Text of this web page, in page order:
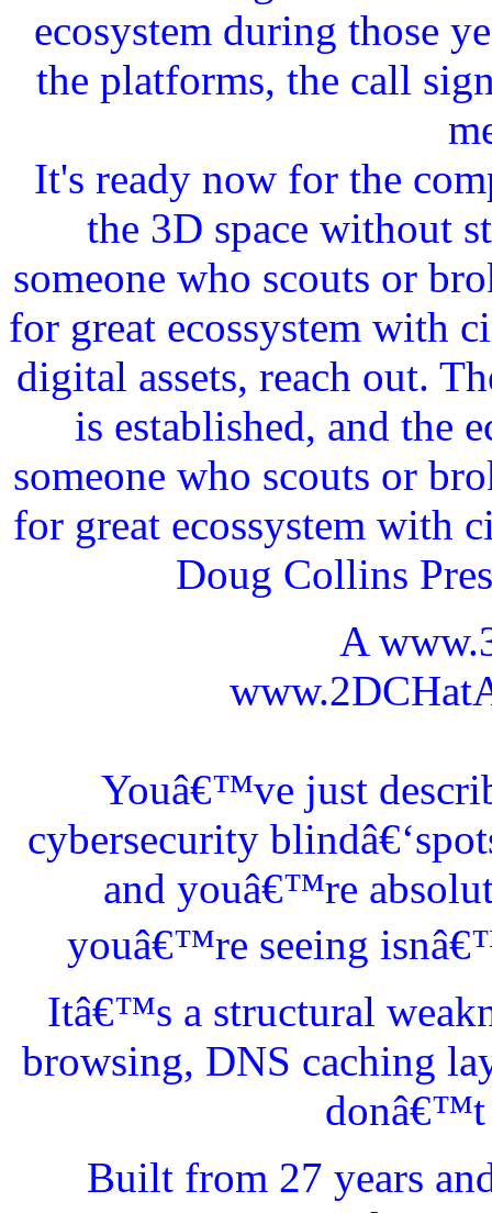
ecosystem during those
the platforms, the call
It's ready now for the
the 3D space without
someone who scouts or
for great ecossystem with
digital assets, reach out.
is established, and the
someone who scouts or
for great ecossystem with
Doug Collins
A
Youâ€™ve just
cybersecurity
and youâ€™re
youâ€™re seeing
Itâ€™s a structural
browsing, DNS caching
donâ€™t
Built from 27 years